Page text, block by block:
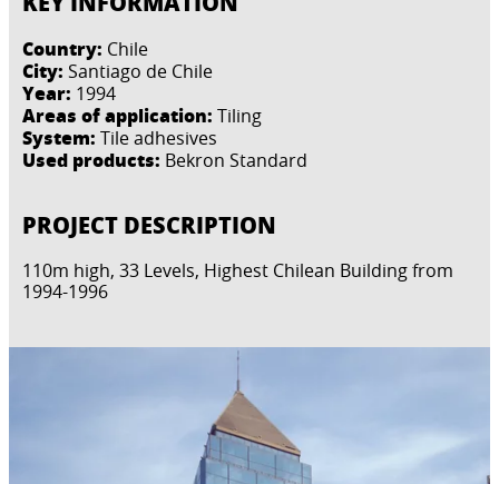
Country: Chile
City: Santiago de Chile
Year: 1994
Areas of application: Tiling
System: Tile adhesives
Used products: Bekron Standard
PROJECT DESCRIPTION
110m high, 33 Levels, Highest Chilean Building from
1994-1996